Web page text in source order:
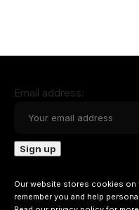
Email address:
Our website stores cookies on
remember you and help